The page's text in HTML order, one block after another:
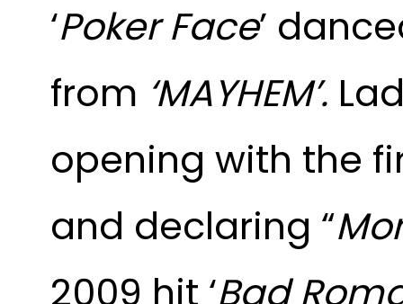
‘Poker Face’
from ‘MAYHEM’.
opening with the
and declaring “
2009 hit ‘Bad